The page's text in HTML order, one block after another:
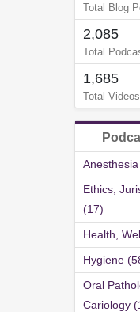
Total Blog
2,085
Total
1,685
Total Videos
Ethics,
(17)
Health,
Hygiene
Oral
Cariology